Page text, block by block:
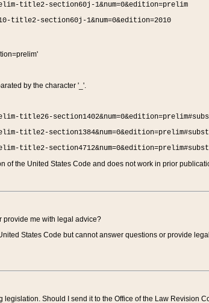
title2-section60j-1&num=0&edition=prelim
title2-section60j-1&num=0&edition=2010
by the character '_'.
title26-
title2-
title2-
of the United States Code and does not work in prior
provide me with legal advice?
States Code but cannot answer questions or provide
legislation. Should I send it to the Office of the Law Revision